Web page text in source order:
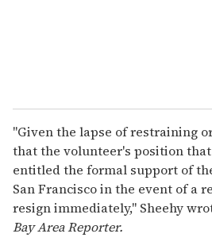
"Given the lapse of restraining
that the volunteer's position
entitled the formal support of
San Francisco in the event of a
resign immediately," Sheehy
Bay Area Reporter.